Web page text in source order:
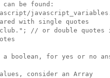
can be found:
with single quotes
// or double quotes
boolean, for yes or no
consider an Array